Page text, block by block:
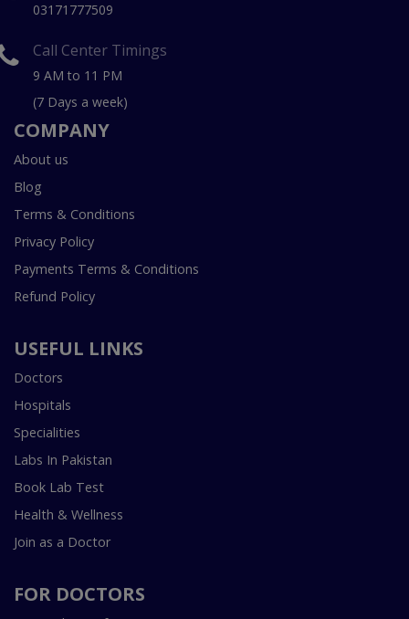
03171777509
Call Center Timings
9 AM to 11 PM
(7 Days a week)
COMPANY
About us
Blog
Terms & Conditions
Privacy Policy
Payments Terms & Conditions
Refund Policy
USEFUL LINKS
Doctors
Hospitals
Specialities
Labs In Pakistan
Book Lab Test
Health & Wellness
Join as a Doctor
FOR DOCTORS